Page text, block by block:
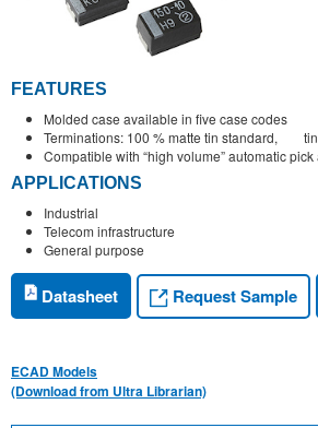
FEATURES
Molded case available in five case codes
Terminations: 100 % matte tin standard, tin
Compatible with “high volume” automatic
APPLICATIONS
Industrial
Telecom infrastructure
General purpose
Datasheet Request Sample
ECAD Models
(Download from Ultra Librarian)